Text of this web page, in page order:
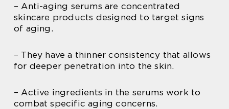
– Anti-aging serums are concentrated
skincare products designed to target signs
of aging.
– They have a thinner consistency that allows
for deeper penetration into the skin.
– Active ingredients in the serums work to
combat specific aging concerns.